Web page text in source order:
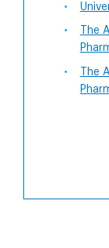
The
The